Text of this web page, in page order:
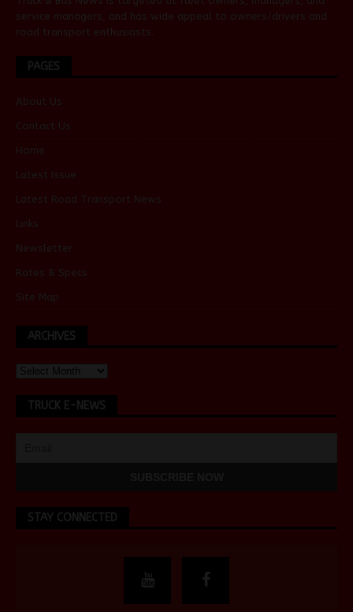
service managers, and has wide appeal to owners/drivers and
road transport enthusiasts.
PAGES
About Us
Contact Us
Home
Latest Issue
Latest Road Transport News
Links
Newsletter
Rates & Specs
Site Map
ARCHIVES
TRUCK E-NEWS
STAY CONNECTED